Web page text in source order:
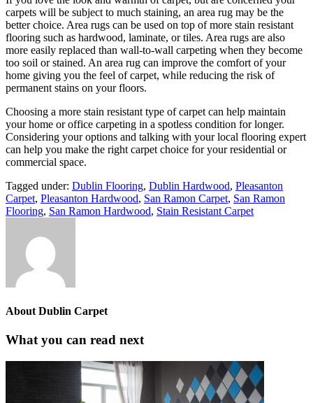
carpets will be subject to much staining, an area rug may be the
better choice. Area rugs can be used on top of more stain resistant
flooring such as hardwood, laminate, or tiles. Area rugs are also
more easily replaced than wall-to-wall carpeting when they become
too soil or stained. An area rug can improve the comfort of your
home giving you the feel of carpet, while reducing the risk of
permanent stains on your floors.
Choosing a more stain resistant type of carpet can help maintain
your home or office carpeting in a spotless condition for longer.
Considering your options and talking with your local flooring expert
can help you make the right carpet choice for your residential or
commercial space.
Tagged under: Dublin Flooring, Dublin Hardwood, Pleasanton
Carpet, Pleasanton Hardwood, San Ramon Carpet, San Ramon
Flooring, San Ramon Hardwood, Stain Resistant Carpet
About Dublin Carpet
What you can read next